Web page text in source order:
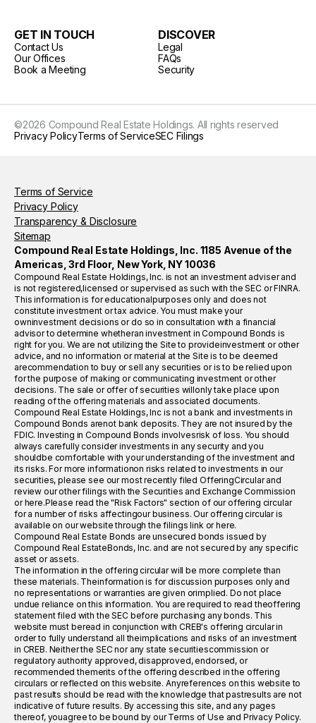
GET IN TOUCH
Contact Us
Our Offices
Book a Meeting
DISCOVER
Legal
FAQs
Security
©2026 Compound Real Estate Holdings. All rights reserved
Privacy PolicyTerms of ServiceSEC Filings
Terms of Service
Privacy Policy
Transparency & Disclosure
Sitemap
Compound Real Estate Holdings, Inc. 1185 Avenue of the
Americas, 3rd Floor, New York, NY 10036
Compound Real Estate Holdings, Inc. is not an investment adviser and
is not registered,licensed or supervised as such with the SEC or FINRA.
This information is for educationalpurposes only and does not
constitute investment or tax advice. You must make your
owninvestment decisions or do so in consultation with a financial
advisor to determine whetheran investment in Compound Bonds is
right for you. We are not utilizing the Site to provideinvestment or other
advice, and no information or material at the Site is to be deemed
arecommendation to buy or sell any securities or is to be relied upon
for the purpose of making or communicating investment or other
decisions. The sale or offer of securities willonly take place upon
reading of the offering materials and associated documents.
Compound Real Estate Holdings, Inc is not a bank and investments in
Compound Bonds arenot bank deposits. They are not insured by the
FDIC. Investing in Compound Bonds involvesrisk of loss. You should
always carefully consider investments in any security and you
shouldbe comfortable with your understanding of the investment and
its risks. For more informationon risks related to investments in our
securities, please see our most recently filed OfferingCircular and
review our other filings with the Securities and Exchange Commission
or here.Please read the "Risk Factors" section of our offering circular
for a number of risks affectingour business. Our offering circular is
available on our website through the filings link or here.
Compound Real Estate Bonds are unsecured bonds issued by
Compound Real EstateBonds, Inc. and are not secured by any specific
asset or assets.
The information in the offering circular will be more complete than
these materials. Theinformation is for discussion purposes only and
no representations or warranties are given orimplied. Do not place
undue reliance on this information. You are required to read theoffering
statement filed with the SEC before purchasing any bonds. This
website must beread in conjunction with CREB's offering circular in
order to fully understand all theimplications and risks of an investment
in CREB. Neither the SEC nor any state securitiescommission or
regulatory authority approved, disapproved, endorsed, or
recommended themerits of the offering described in the offering
circulars or reflected on this website. Anyreferences on this website to
past results should be read with the knowledge that pastresults are not
indicative of future results. By accessing this site, and any pages
thereof, youagree to be bound by our Terms of Use and Privacy Policy.